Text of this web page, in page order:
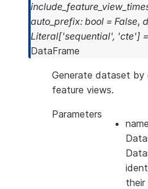
auto_prefix: bool = False,
Literal['sequential', 'cte'] =
DataFrame
Generate dataset by
feature views.
Parameters
name
their